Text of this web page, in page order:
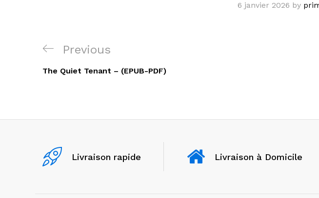
6 janvier 2026 by
Navigation
de
Previous
Post
Previous
The Quiet Tenant – (EPUB-PDF)
Livraison rapide Livraison à Domicile